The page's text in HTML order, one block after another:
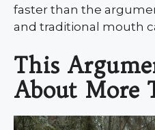
faster than the
and traditional mouth
This
About More